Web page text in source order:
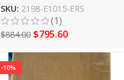
SKU: 2198-E1015-ERS
(1)
$884.00 $795.60
-10%